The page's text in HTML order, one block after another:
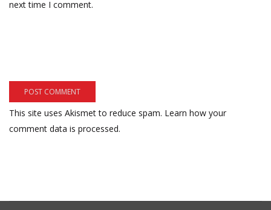
next time I comment.
This site uses Akismet to reduce spam. Learn how your
comment data is processed.